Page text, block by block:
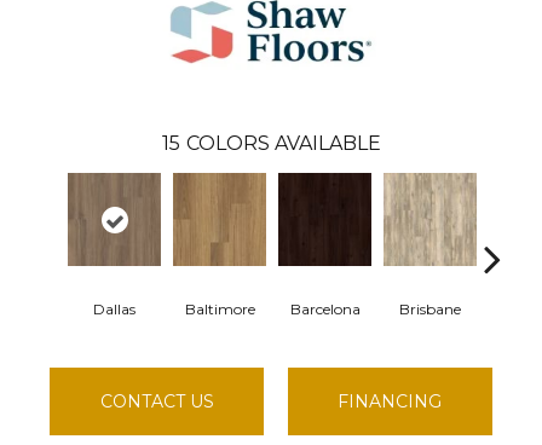
15 COLORS AVAILABLE
Dallas Baltimore Barcelona Brisbane
CONTACT US FINANCING